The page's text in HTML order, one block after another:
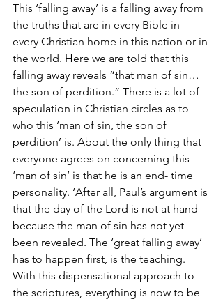
This ‘falling away’ is a falling away from
the truths that are in every Bible in
every Christian home in this nation or in
the world. Here we are told that this
falling away reveals “that man of sin…
the son of perdition.” There is a lot of
speculation in Christian circles as to
who this ‘man of sin, the son of
perdition’ is. About the only thing that
everyone agrees on concerning this
‘man of sin’ is that he is an end- time
personality. ‘After all, Paul’s argument is
that the day of the Lord is not at hand
because the man of sin has not yet
been revealed. The ‘great falling away’
has to happen first, is the teaching.
With this dispensational approach to
the scriptures, everything is now to be